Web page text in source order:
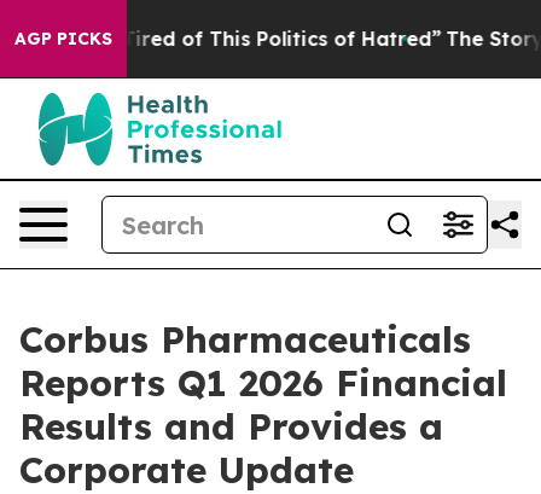
AGP PICKS
Tired of This Politics of Hatred” The Story Behind
Corbus Pharmaceuticals
Reports Q1 2026 Financial
Results and Provides a
Corporate Update